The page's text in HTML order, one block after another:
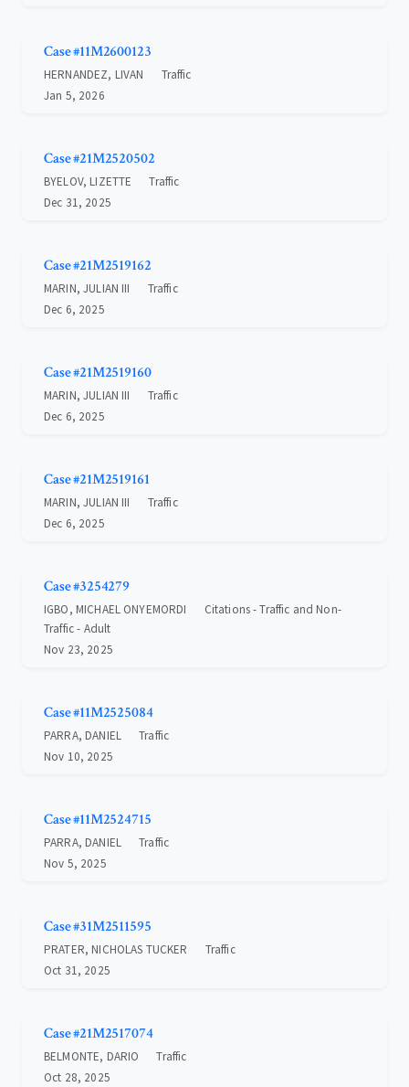
Case #11M2600123
HERNANDEZ, LIVAN
Traffic
Jan 5, 2026
Case #21M2520502
BYELOV, LIZETTE
Traffic
Dec 31, 2025
Case #21M2519162
MARIN, JULIAN III
Traffic
Dec 6, 2025
Case #21M2519160
MARIN, JULIAN III
Traffic
Dec 6, 2025
Case #21M2519161
MARIN, JULIAN III
Traffic
Dec 6, 2025
Case #3254279
IGBO, MICHAEL ONYEMORDI
Citations - Traffic and Non-
Traffic - Adult
Nov 23, 2025
Case #11M2525084
PARRA, DANIEL
Traffic
Nov 10, 2025
Case #11M2524715
PARRA, DANIEL
Traffic
Nov 5, 2025
Case #31M2511595
PRATER, NICHOLAS TUCKER
Traffic
Oct 31, 2025
Case #21M2517074
BELMONTE, DARIO
Traffic
Oct 28, 2025